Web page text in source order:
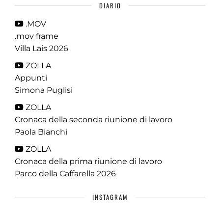
DIARIO
.MOV
.mov frame
Villa Lais 2026
ZOLLA
Appunti
Simona Puglisi
ZOLLA
Cronaca della seconda riunione di lavoro
Paola Bianchi
ZOLLA
Cronaca della prima riunione di lavoro
Parco della Caffarella 2026
INSTAGRAM